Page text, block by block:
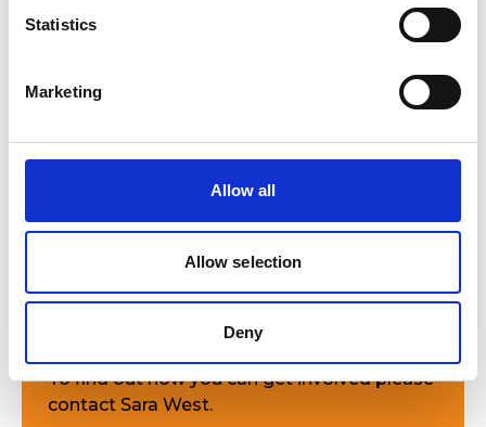
Statistics
Marketing
Allow all
Allow selection
Deny
and from a selected group of international institutions.
Competitors will be required to offer a programme that
A new suite of Cronfa Syr Bryn Terfel scholarships and
and Junior College, where there is the greatest financial
language and Welsh culture, with an emphasis on
To find out how you can get involved please
contact Sara West.